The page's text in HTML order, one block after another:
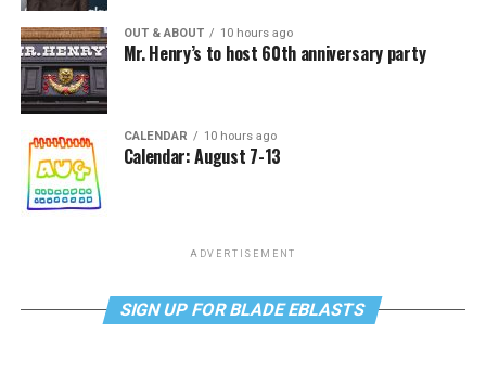
OUT & ABOUT 10 hours ago
Mr. Henry’s to host 60th anniversary party
CALENDAR 10 hours ago
Calendar: August 7-13
ADVERTISEMENT
SIGN UP FOR BLADE EBLASTS